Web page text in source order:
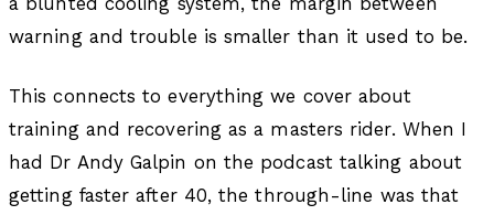
warning and trouble is smaller than it used to be.
This connects to everything we cover about
training and recovering as a masters rider. When I
had Dr Andy Galpin on the podcast talking about
getting faster after 40, the through-line was that